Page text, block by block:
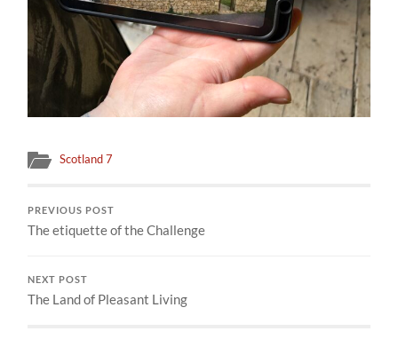
Scotland 7
PREVIOUS POST
The etiquette of the Challenge
NEXT POST
The Land of Pleasant Living